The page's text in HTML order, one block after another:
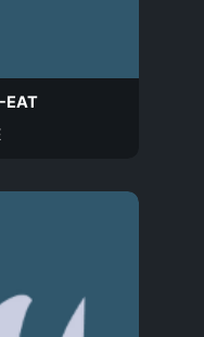
EAT